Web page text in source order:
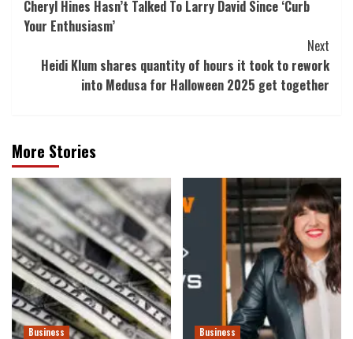
Navigation
Cheryl Hines Hasn’t Talked To Larry David Since ‘Curb
Your Enthusiasm’
Next
Heidi Klum shares quantity of hours it took to rework
into Medusa for Halloween 2025 get together
More Stories
Business Business